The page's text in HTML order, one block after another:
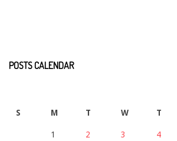
POSTS CALENDAR
S M T W T
1 2 3 4